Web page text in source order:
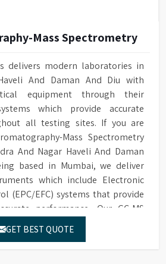
Mass Spectrometry
delivers modern laboratories in
And Daman And Diu with
equipment through their
which provide accurate
all testing sites. If you are
Mass Spectrometry
And Nagar Haveli And Daman
based in Mumbai, we deliver
which include Electronic
(EPC/EFC) systems that provide
performance. Our GC-MS
and measurement of
GET BEST QUOTE